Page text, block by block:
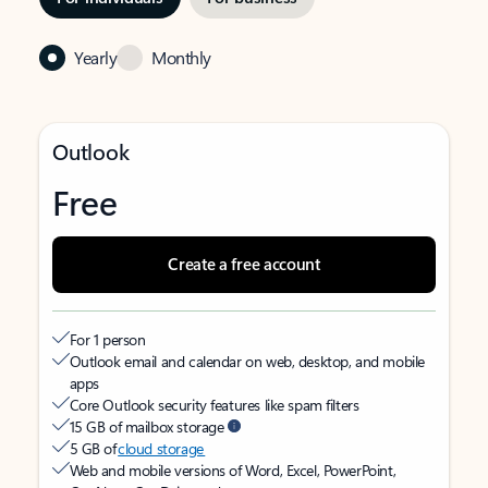
Yearly Monthly
Outlook
Free
Create a free account
For 1 person
Outlook email and calendar on web, desktop, and mobile
apps
Core Outlook security features like spam filters
15 GB of mailbox storage
5 GB ofcloud storage
Web and mobile versions of Word, Excel, PowerPoint,